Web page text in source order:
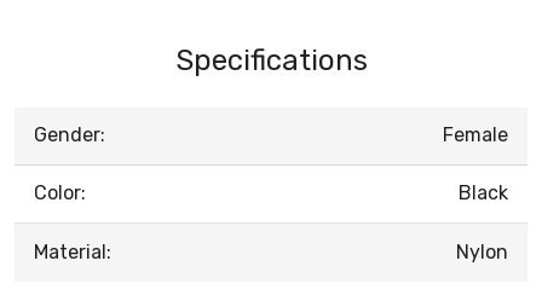
Specifications
Gender: Female
Color: Black
Material: Nylon